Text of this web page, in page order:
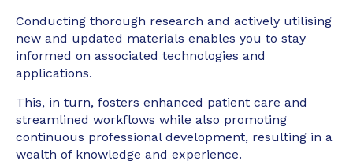
Conducting thorough research and actively utilising
new and updated materials enables you to stay
informed on associated technologies and
applications.
This, in turn, fosters enhanced patient care and
streamlined workflows while also promoting
continuous professional development, resulting in a
wealth of knowledge and experience.